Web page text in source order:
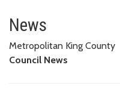
News
Metropolitan King County
Council News